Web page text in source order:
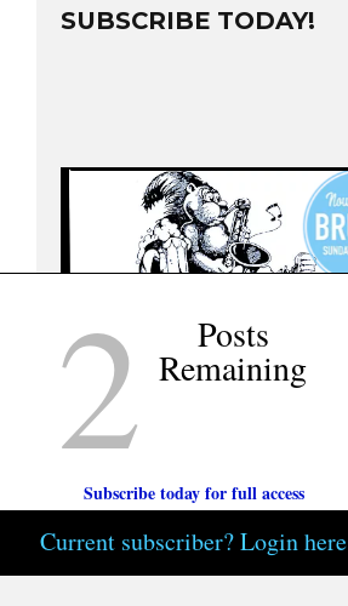
SUBSCRIBE TODAY!
2 Posts
Remaining
Subscribe today for full access
Current subscriber? Login here